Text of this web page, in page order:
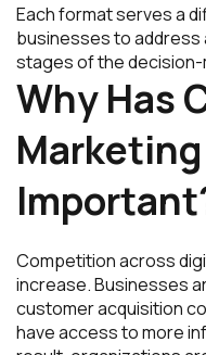
Each format serves a
businesses to address
stages of the
Why Has
Competition across
increase. Businesses
customer acquisition
have access to more